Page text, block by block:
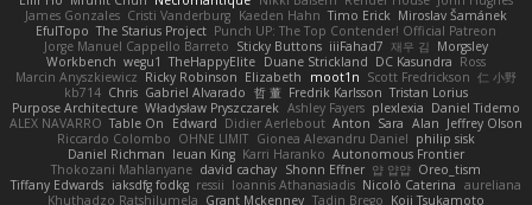
James Gonzales Cristi Vanderburg Kaeden Hahn Timo Erick Miroslav Šamánek
EfulTopo The Starius Project Punch UP: The Top Contender! Official Patreon
Jorge Manuel Cappello Barreto Sticky Buttons iiiFahad7 재우 김 Morgsley
Workbench wegu1 TheHappyElite Duane Strickland DC Kasundra Ross
Marcin Anyszkiewicz Ricky Robinson Elizabeth moot1n Scott Fredrickson 仁 小野
kb714 Chris Gabriel Alvarado 哲 董 Fredrik Karlsson Tristan Lorius
Purpose Architecture Władysław Pryszczarek Ashley Fayers plexlexia Daniel Tidemo
ALEX NAVARRO Table On Edward Didier Aerlebout Anton Sara Alan Jeffrey Olson
Riccardo Colombo OHNE LIMIT Gionea Alexandru Daniel philip sisk
Daniel Richman Ieuan King Karri Haranko Autonomous Frontier
Thokozani Mahlanyane david cachay Shonn Effner 얍 얍얍 Oreo_tism
Tiffany Edwards iaksdfg fodkg ressii Ioannis Athanasiadis Nicolò Caterina aureliana
Khuthadzo Ratshilumela Grant Mckenney Tadin Brego Koji Tsukamoto